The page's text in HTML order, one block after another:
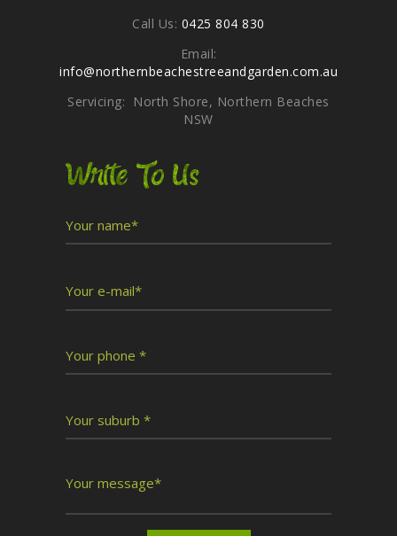
Call Us: 0425 804 830
Email:
info@northernbeachestreeandgarden.com.au
Servicing: North Shore, Northern Beaches
NSW
Write To Us